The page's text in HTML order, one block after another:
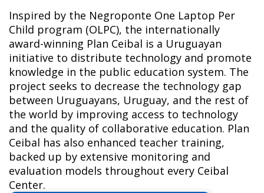
Inspired by the Negroponte One Laptop Per
Child program (OLPC), the internationally
award-winning Plan Ceibal is a Uruguayan
initiative to distribute technology and promote
knowledge in the public education system. The
project seeks to decrease the technology gap
between Uruguayans, Uruguay, and the rest of
the world by improving access to technology
and the quality of collaborative education. Plan
Ceibal has also enhanced teacher training,
backed up by extensive monitoring and
evaluation models throughout every Ceibal
Center.